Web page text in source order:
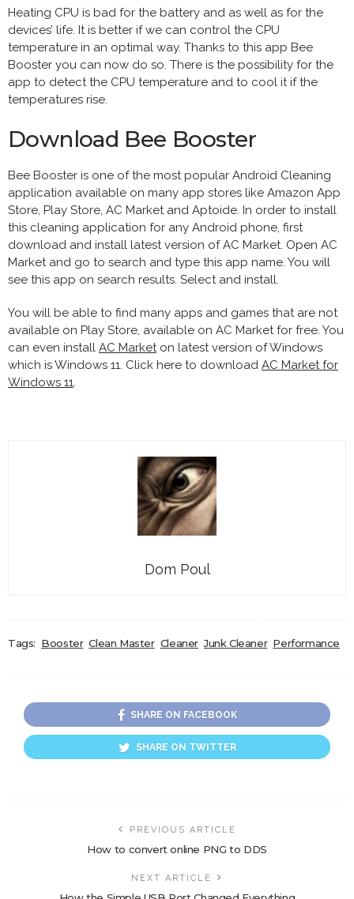
Heating CPU is bad for the battery and as well as for the
devices’ life. It is better if we can control the CPU
temperature in an optimal way. Thanks to this app Bee
Booster you can now do so. There is the possibility for the
app to detect the CPU temperature and to cool it if the
temperatures rise.
Download Bee Booster
Bee Booster is one of the most popular Android Cleaning
application available on many app stores like Amazon App
Store, Play Store, AC Market and Aptoide. In order to install
this cleaning application for any Android phone, first
download and install latest version of AC Market. Open AC
Market and go to search and type this app name. You will
see this app on search results. Select and install.
You will be able to find many apps and games that are not
available on Play Store, available on AC Market for free. You
can even install AC Marketon latest version of Windows
which is Windows 11. Click here to download AC Market for
Windows 11.
Dom Poul
Tags: Booster Clean Master Cleaner Junk Cleaner Performance
SHARE ON FACEBOOK
SHARE ON TWITTER
PREVIOUS ARTICLE
How to convert online PNG to DDS
NEXT ARTICLE